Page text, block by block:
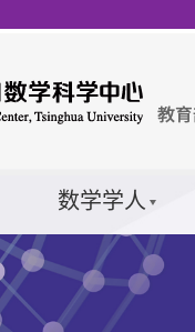
数学学人